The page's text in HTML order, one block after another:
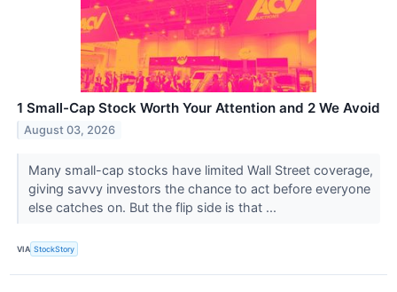
1 Small-Cap Stock Worth Your Attention and 2 We Avoid
August 03, 2026
Many small-cap stocks have limited Wall Street coverage,
giving savvy investors the chance to act before everyone
else catches on. But the flip side is that ...
VIA StockStory